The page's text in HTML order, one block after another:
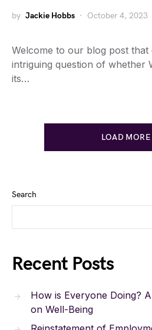
by Jackie Hobbs October 4, 2023
Welcome to our blog post that
intriguing question of whether
its…
LOAD MORE
Search
Recent Posts
How is Everyone Doing?
on Well-Being